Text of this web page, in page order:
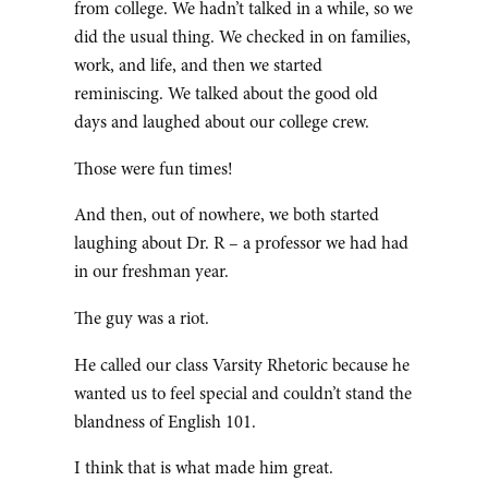
from college. We hadn’t talked in a while, so we
did the usual thing. We checked in on families,
work, and life, and then we started
reminiscing. We talked about the good old
days and laughed about our college crew.
Those were fun times!
And then, out of nowhere, we both started
laughing about Dr. R – a professor we had had
in our freshman year.
The guy was a riot.
He called our class Varsity Rhetoric because he
wanted us to feel special and couldn’t stand the
blandness of English 101.
I think that is what made him great.